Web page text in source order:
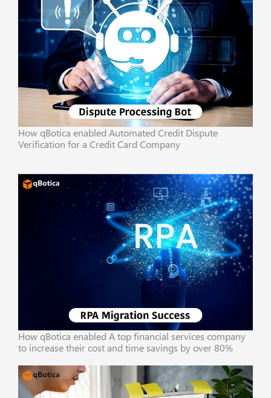
How qBotica enabled Automated Credit Dispute
Verification for a Credit Card Company
How qBotica enabled A top financial services company
to increase their cost and time savings by over 80%